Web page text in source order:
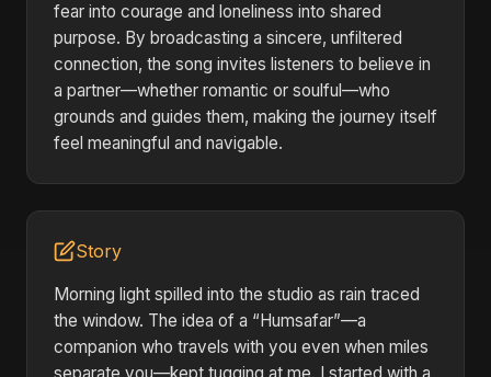
fear into courage and loneliness into shared
purpose. By broadcasting a sincere, unfiltered
connection, the song invites listeners to believe in
a partner—whether romantic or soulful—who
grounds and guides them, making the journey itself
feel meaningful and navigable.
Story
Morning light spilled into the studio as rain traced
the window. The idea of a “Humsafar”—a
companion who travels with you even when miles